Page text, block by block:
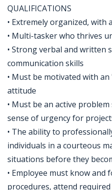
QUALIFICATIONS
• Extremely organized, with
• Multi-tasker who thrives
• Strong verbal and written
communication skills
• Must be motivated with
attitude
• Must be an active
sense of urgency for
• The ability to
individuals in a courteous
situations before they
• Employee must know and
procedures, attend